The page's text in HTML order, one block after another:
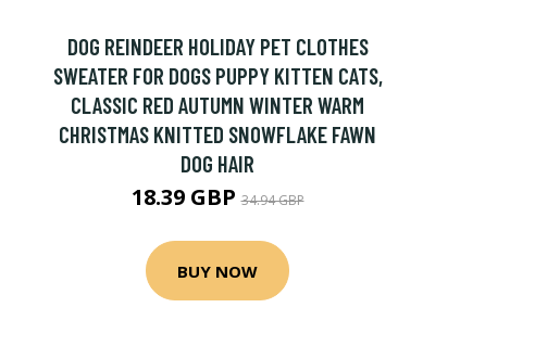
DOG REINDEER HOLIDAY PET CLOTHES
SWEATER FOR DOGS PUPPY KITTEN CATS,
CLASSIC RED AUTUMN WINTER WARM
CHRISTMAS KNITTED SNOWFLAKE FAWN
DOG HAIR
18.39 GBP34.94 GBP
BUY NOW